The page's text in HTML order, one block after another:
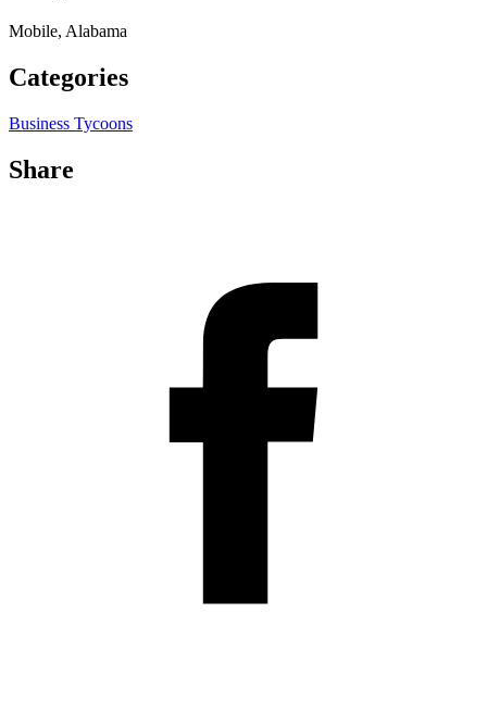
Mobile, Alabama
Categories
Business Tycoons
Share